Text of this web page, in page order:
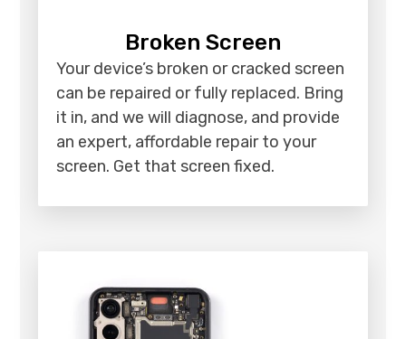
Broken Screen
Your device’s broken or cracked screen
can be repaired or fully replaced. Bring
it in, and we will diagnose, and provide
an expert, affordable repair to your
screen. Get that screen fixed.